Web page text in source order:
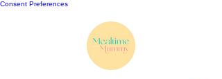
Consent Preferences